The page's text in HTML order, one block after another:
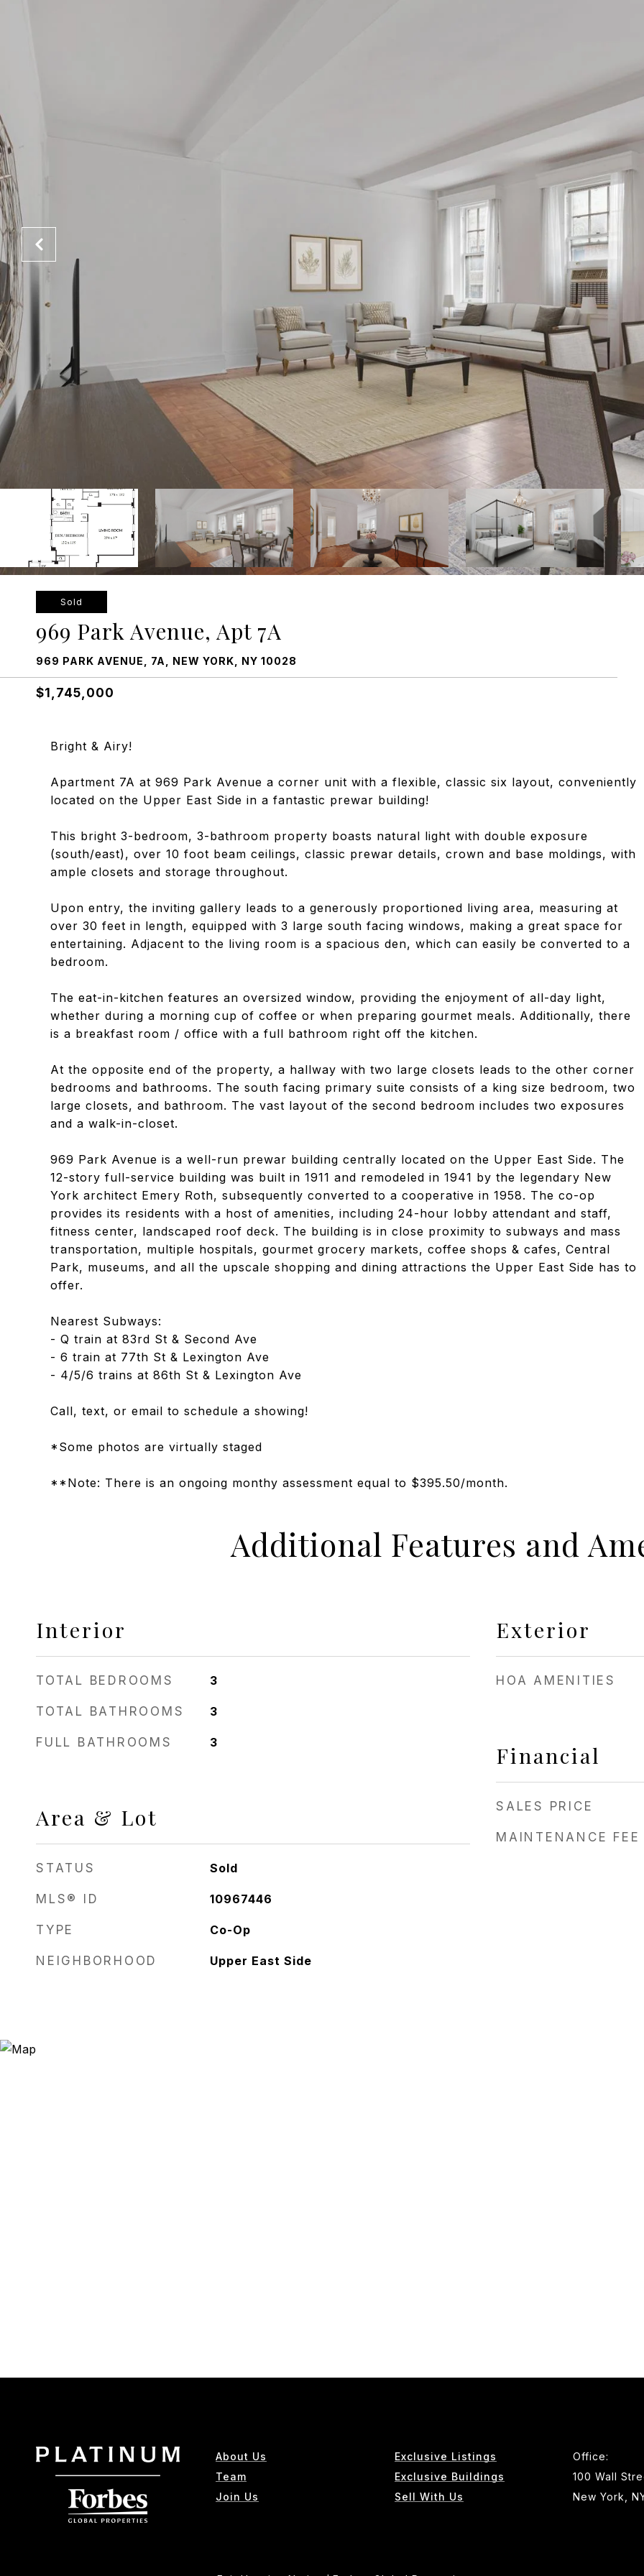
Sold
969 Park Avenue, Apt 7A
969 PARK AVENUE, 7A, NEW YORK, NY 10028
$1,745,000
Bright & Airy!
Apartment 7A at 969 Park Avenue a corner unit with a flexible, classic six layout, conveniently
located on the Upper East Side in a fantastic prewar building!
This bright 3-bedroom, 3-bathroom property boasts natural light with double exposure
(south/east), over 10 foot beam ceilings, classic prewar details, crown and base moldings, with
ample closets and storage throughout.
Upon entry, the inviting gallery leads to a generously proportioned living area, measuring at
over 30 feet in length, equipped with 3 large south facing windows, making a great space for
entertaining. Adjacent to the living room is a spacious den, which can easily be converted to a
bedroom.
The eat-in-kitchen features an oversized window, providing the enjoyment of all-day light,
whether during a morning cup of coffee or when preparing gourmet meals. Additionally, there
is a breakfast room / office with a full bathroom right off the kitchen.
At the opposite end of the property, a hallway with two large closets leads to the other corner
bedrooms and bathrooms. The south facing primary suite consists of a king size bedroom, two
large closets, and bathroom. The vast layout of the second bedroom includes two exposures
and a walk-in-closet.
969 Park Avenue is a well-run prewar building centrally located on the Upper East Side. The
12-story full-service building was built in 1911 and remodeled in 1941 by the legendary New
York architect Emery Roth, subsequently converted to a cooperative in 1958. The co-op
provides its residents with a host of amenities, including 24-hour lobby attendant and staff,
fitness center, landscaped roof deck. The building is in close proximity to subways and mass
transportation, multiple hospitals, gourmet grocery markets, coffee shops & cafes, Central
Park, museums, and all the upscale shopping and dining attractions the Upper East Side has to
offer.
Nearest Subways:
- Q train at 83rd St & Second Ave
- 6 train at 77th St & Lexington Ave
- 4/5/6 trains at 86th St & Lexington Ave
Call, text, or email to schedule a showing!
*Some photos are virtually staged
**Note: There is an ongoing monthy assessment equal to $395.50/month.
Additional Features and
Interior
TOTAL BEDROOMS 3
TOTAL BATHROOMS 3
FULL BATHROOMS 3
Area & Lot
STATUS Sold
MLS® ID 10967446
TYPE Co-Op
NEIGHBORHOOD Upper East Side
Exterior
HOA AMENITIES
Financial
SALES PRICE
MAINTENANCE FEE
About Us
Team
Join Us
Exclusive Listings
Exclusive Buildings
Sell With Us
Office:
100 Wall
New York,